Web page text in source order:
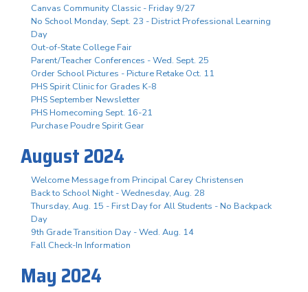
Canvas Community Classic - Friday 9/27
No School Monday, Sept. 23 - District Professional Learning
Day
Out-of-State College Fair
Parent/Teacher Conferences - Wed. Sept. 25
Order School Pictures - Picture Retake Oct. 11
PHS Spirit Clinic for Grades K-8
PHS September Newsletter
PHS Homecoming Sept. 16-21
Purchase Poudre Spirit Gear
August 2024
Welcome Message from Principal Carey Christensen
Back to School Night - Wednesday, Aug. 28
Thursday, Aug. 15 - First Day for All Students - No Backpack
Day
9th Grade Transition Day - Wed. Aug. 14
Fall Check-In Information
May 2024